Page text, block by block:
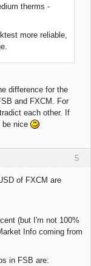
therms -
more reliable,
difference for the
and FXCM. For
each other. If
be nice
5
of FXCM are
(but I'm not 100%
Info coming from
in FSB are: